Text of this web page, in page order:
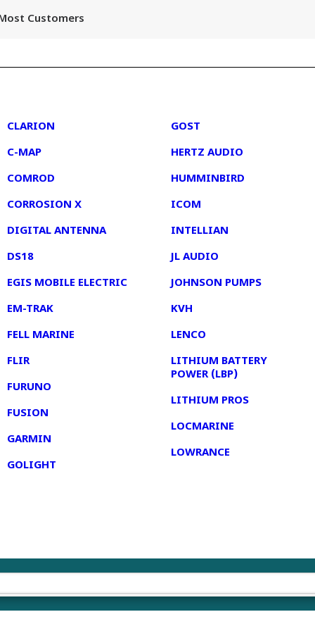
Customers
CLARION
C-MAP
COMROD
CORROSION X
DIGITAL ANTENNA
DS18
EGIS MOBILE ELECTRIC
EM-TRAK
FELL MARINE
FLIR
FURUNO
FUSION
GARMIN
GOLIGHT
GOST
HERTZ AUDIO
HUMMINBIRD
ICOM
INTELLIAN
JL AUDIO
JOHNSON PUMPS
KVH
LENCO
LITHIUM BATTERY
POWER (LBP)
LITHIUM PROS
LOCMARINE
LOWRANCE